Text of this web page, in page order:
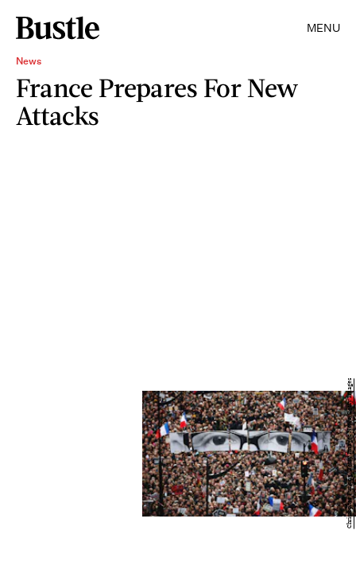
MENU
News
France Prepares For New
Attacks
Christopher Furlong/Getty Images News/Getty Images